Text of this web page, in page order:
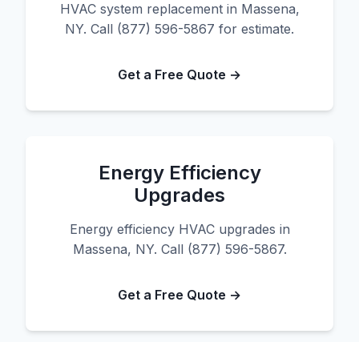
HVAC system replacement in Massena,
NY. Call (877) 596-5867 for estimate.
Get a Free Quote →
Energy Efficiency
Upgrades
Energy efficiency HVAC upgrades in
Massena, NY. Call (877) 596-5867.
Get a Free Quote →